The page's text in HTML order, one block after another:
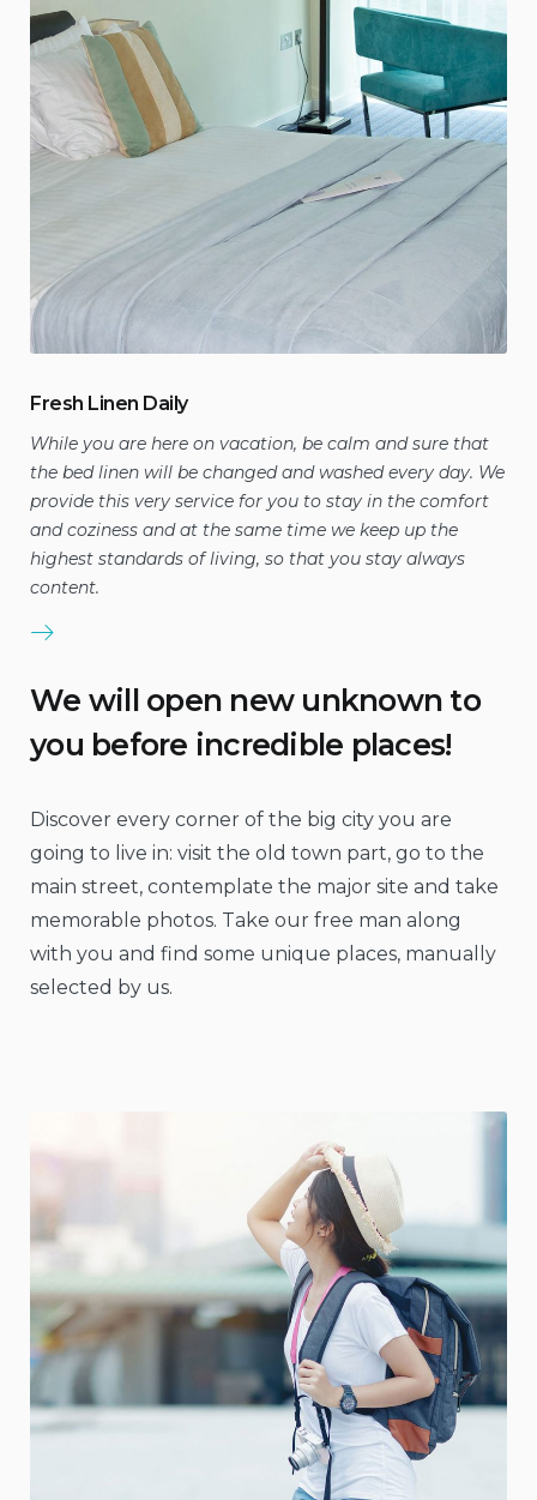
Fresh Linen Daily
While you are here on vacation, be calm and sure that
the bed linen will be changed and washed every day. We
provide this very service for you to stay in the comfort
and coziness and at the same time we keep up the
highest standards of living, so that you stay always
content.
We will open new unknown to
you before incredible places!
Discover every corner of the big city you are
going to live in: visit the old town part, go to the
main street, contemplate the major site and take
memorable photos. Take our free man along
with you and find some unique places, manually
selected by us.